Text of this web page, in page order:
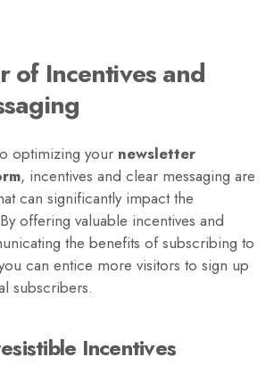
of Incentives and
optimizing your newsletter
, incentives and clear messaging are
can significantly impact the
offering valuable incentives and
the benefits of subscribing to
can entice more visitors to sign up
subscribers.
Incentives